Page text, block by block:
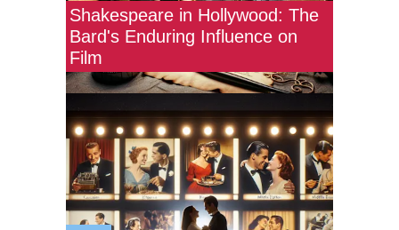
Shakespeare in Hollywood: The
Bard's Enduring Influence on
Film